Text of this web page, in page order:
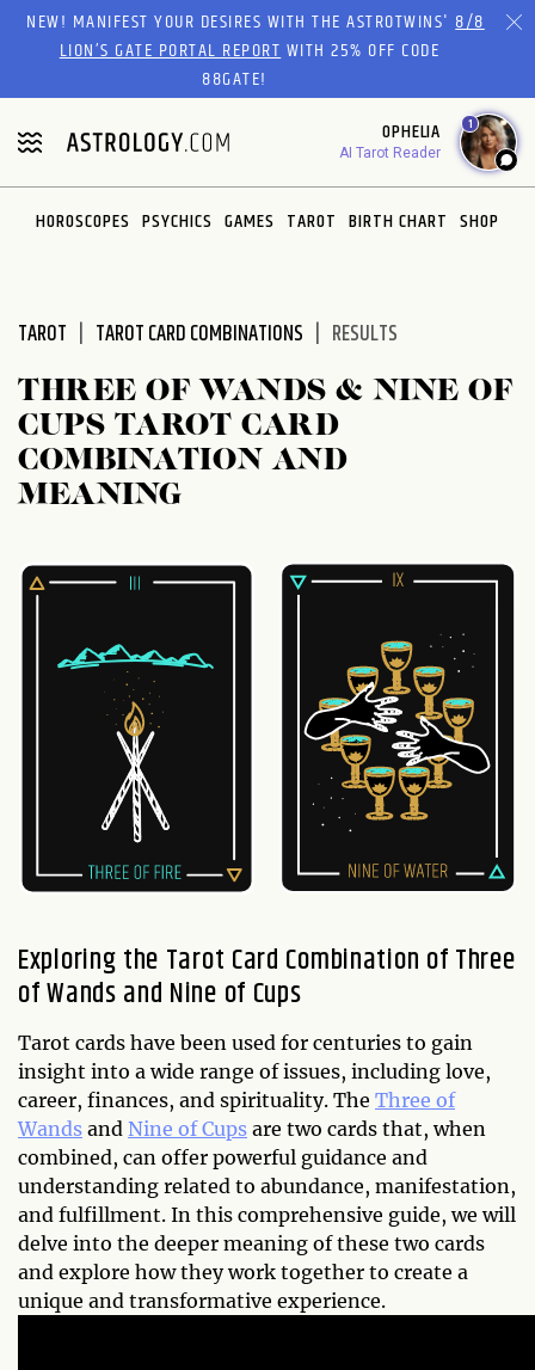
Please
website
includes
an
accessibility
system.
NEW! MANIFEST YOUR DESIRES WITH THE ASTROTWINS'8/8
LION’S GATE PORTAL REPORTWITH 25% OFF CODE
88GATE!
OPHELIA
AI Tarot Reader
1
HOROSCOPES PSYCHICS GAMES TAROT BIRTH CHART SHOP
TAROT TAROT CARD COMBINATIONS RESULTS
THREE OF WANDS & NINE OF
CUPS TAROT CARD
COMBINATION AND
MEANING
Exploring the Tarot Card Combination of Three
of Wands and Nine of Cups
Tarot cards have been used for centuries to gain
insight into a wide range of issues, including love,
career, finances, and spirituality. The Three of
Wands and Nine of Cups are two cards that, when
combined, can offer powerful guidance and
understanding related to abundance, manifestation,
and fulfillment. In this comprehensive guide, we will
delve into the deeper meaning of these two cards
and explore how they work together to create a
unique and transformative experience.